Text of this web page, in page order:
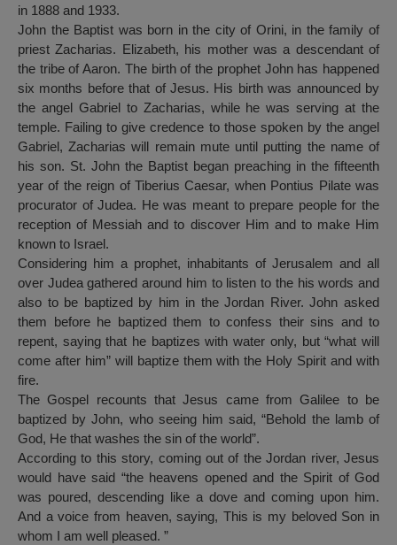
in 1888 and 1933.
John the Baptist was born in the city of Orini, in the family of
priest Zacharias. Elizabeth, his mother was a descendant of
the tribe of Aaron. The birth of the prophet John has happened
six months before that of Jesus. His birth was announced by
the angel Gabriel to Zacharias, while he was serving at the
temple. Failing to give credence to those spoken by the angel
Gabriel, Zacharias will remain mute until putting the name of
his son. St. John the Baptist began preaching in the fifteenth
year of the reign of Tiberius Caesar, when Pontius Pilate was
procurator of Judea. He was meant to prepare people for the
reception of Messiah and to discover Him and to make Him
known to Israel.
Considering him a prophet, inhabitants of Jerusalem and all
over Judea gathered around him to listen to the his words and
also to be baptized by him in the Jordan River. John asked
them before he baptized them to confess their sins and to
repent, saying that he baptizes with water only, but “what will
come after him” will baptize them with the Holy Spirit and with
fire.
The Gospel recounts that Jesus came from Galilee to be
baptized by John, who seeing him said, “Behold the lamb of
God, He that washes the sin of the world”.
According to this story, coming out of the Jordan river, Jesus
would have said “the heavens opened and the Spirit of God
was poured, descending like a dove and coming upon him.
And a voice from heaven, saying, This is my beloved Son in
whom I am well pleased. ”